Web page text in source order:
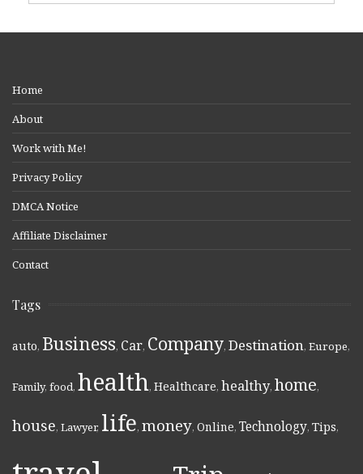
Home
About
Work with Me!
Privacy Policy
DMCA Notice
Affiliate Disclaimer
Contact
Tags
auto, Business, Car, Company, Destination, Europe,
Family, food, health, Healthcare, healthy, home,
house, Lawyer, life, money, Online, Technology, Tips,